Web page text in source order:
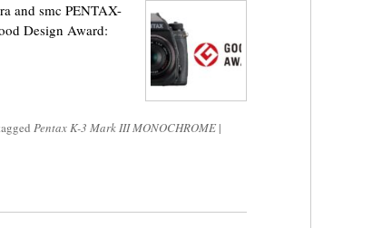
and smc PENTAX-
Design Award:
Pentax K-3 Mark III MONOCHROME |